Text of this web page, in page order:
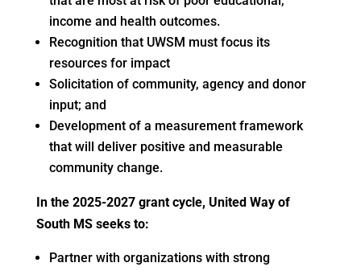
income and health outcomes.
Recognition that UWSM must focus its
resources for impact
Solicitation of community, agency and donor
input; and
Development of a measurement framework
that will deliver positive and measurable
community change.
In the 2025-2027 grant cycle, United Way of
South MS seeks to:
Partner with organizations with strong